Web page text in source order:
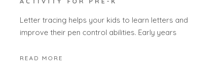
Letter tracing helps your kids to learn letters and
improve their pen control abilities. Early years
READ MORE